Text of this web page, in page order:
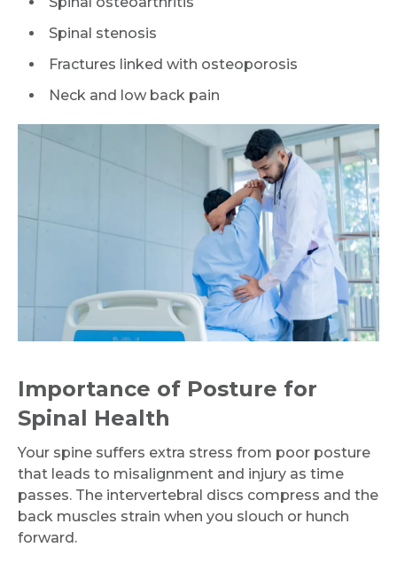
Spinal stenosis
Fractures linked with osteoporosis
Neck and low back pain
Importance of Posture for
Spinal Health
Your spine suffers extra stress from poor posture
that leads to misalignment and injury as time
passes. The intervertebral discs compress and the
back muscles strain when you slouch or hunch
forward.